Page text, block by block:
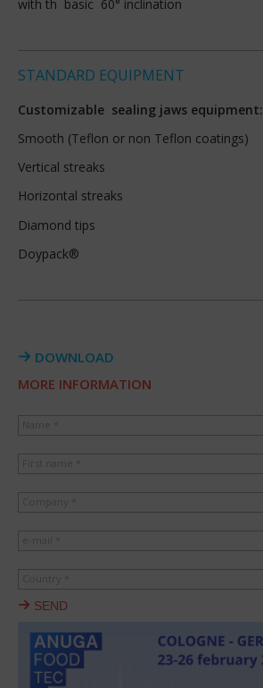
with th basic 60° inclination
STANDARD EQUIPMENT
Customizable sealing jaws equipment:
Smooth (Teflon or non Teflon coatings)
Vertical streaks
Horizontal streaks
Diamond tips
Doypack®
DOWNLOAD
MORE INFORMATION
SEND